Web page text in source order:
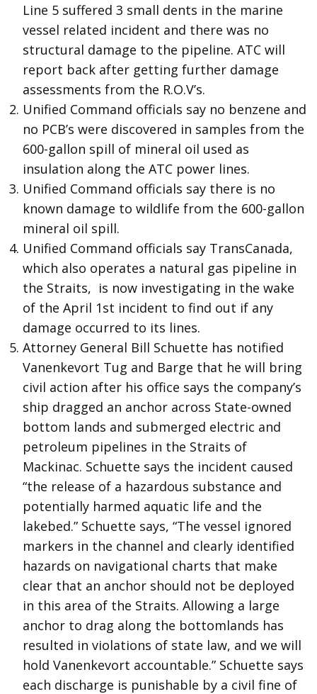
Line 5 suffered 3 small dents in the marine
vessel related incident and there was no
structural damage to the pipeline. ATC will
report back after getting further damage
assessments from the R.O.V’s.
Unified Command officials say no benzene and
no PCB’s were discovered in samples from the
600-gallon spill of mineral oil used as
insulation along the ATC power lines.
Unified Command officials say there is no
known damage to wildlife from the 600-gallon
mineral oil spill.
Unified Command officials say TransCanada,
which also operates a natural gas pipeline in
the Straits, is now investigating in the wake
of the April 1st incident to find out if any
damage occurred to its lines.
Attorney General Bill Schuette has notified
Vanenkevort Tug and Barge that he will bring
civil action after his office says the company’s
ship dragged an anchor across State-owned
bottom lands and submerged electric and
petroleum pipelines in the Straits of
Mackinac. Schuette says the incident caused
“the release of a hazardous substance and
potentially harmed aquatic life and the
lakebed.” Schuette says, “The vessel ignored
markers in the channel and clearly identified
hazards on navigational charts that make
clear that an anchor should not be deployed
in this area of the Straits. Allowing a large
anchor to drag along the bottomlands has
resulted in violations of state law, and we will
hold Vanenkevort accountable.” Schuette says
each discharge is punishable by a civil fine of